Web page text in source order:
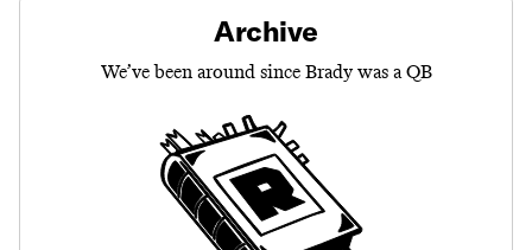
Archive
We’ve been around since Brady was a QB